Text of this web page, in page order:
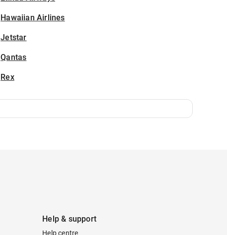
Hawaiian Airlines
Jetstar
Qantas
Rex
Help & support
Help centre